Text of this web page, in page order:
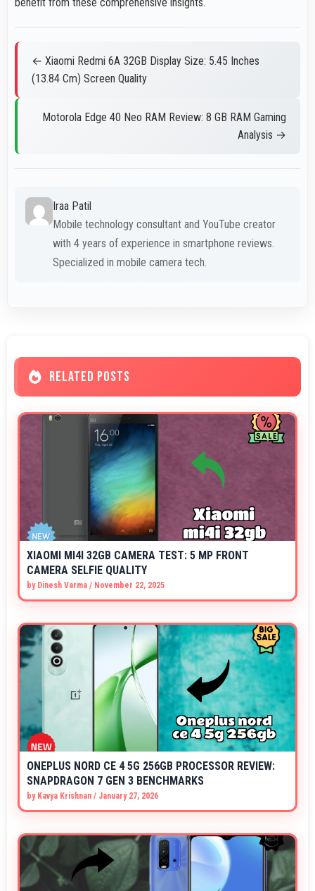
benefit from these comprehensive insights.
← Xiaomi Redmi 6A 32GB Display Size: 5.45 Inches
(13.84 Cm) Screen Quality
Motorola Edge 40 Neo RAM Review: 8 GB RAM Gaming
Analysis →
Iraa Patil
Mobile technology consultant and YouTube creator
with 4 years of experience in smartphone reviews.
Specialized in mobile camera tech.
RELATED POSTS
XIAOMI MI4I 32GB CAMERA TEST: 5 MP FRONT
CAMERA SELFIE QUALITY
by Dinesh Varma / November 22, 2025
ONEPLUS NORD CE 4 5G 256GB PROCESSOR REVIEW:
SNAPDRAGON 7 GEN 3 BENCHMARKS
by Kavya Krishnan / January 27, 2026